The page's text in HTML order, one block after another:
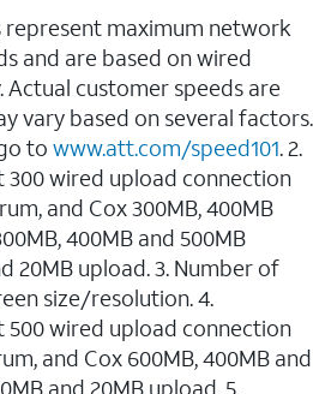
represent maximum network
and are based on wired
customer speeds are
vary based on several factors.
to www.att.com/speed101. 2.
wired upload connection
and Cox 300MB, 400MB
400MB and 500MB
20MB upload. 3. Number of
size/resolution. 4.
wired upload connection
and Cox 600MB, 400MB and
and 20MB upload. 5.